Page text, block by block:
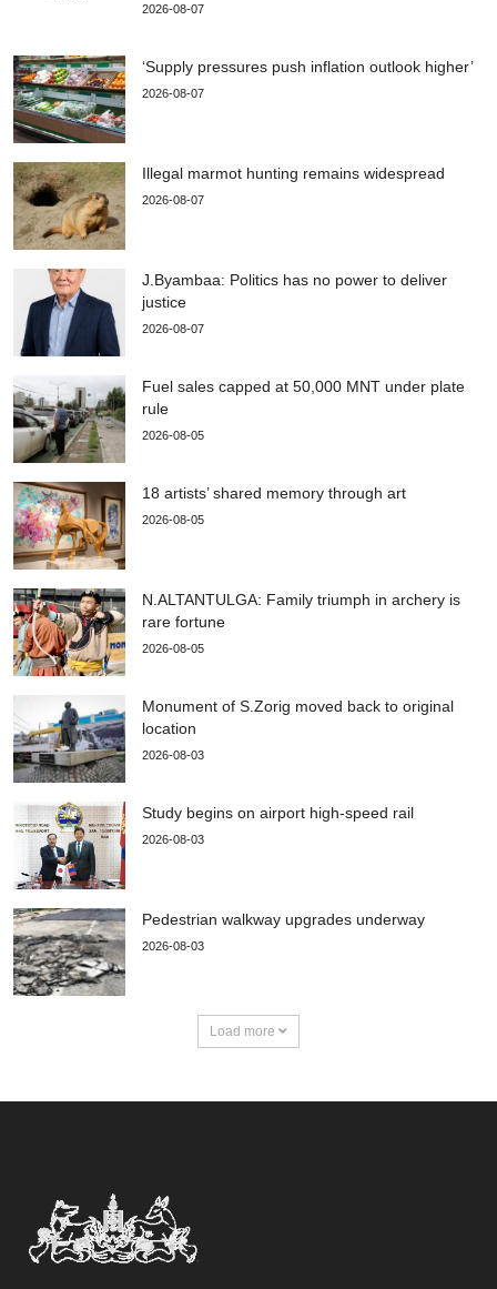
2026-08-07
‘Supply pressures push inflation outlook higher’
2026-08-07
Illegal marmot hunting remains widespread
2026-08-07
J.Byambaa: Politics has no power to deliver
justice
2026-08-07
Fuel sales capped at 50,000 MNT under plate
rule
2026-08-05
18 artists’ shared memory through art
2026-08-05
N.ALTANTULGA: Family triumph in archery is
rare fortune
2026-08-05
Monument of S.Zorig moved back to original
location
2026-08-03
Study begins on airport high-speed rail
2026-08-03
Pedestrian walkway upgrades underway
2026-08-03
Load more